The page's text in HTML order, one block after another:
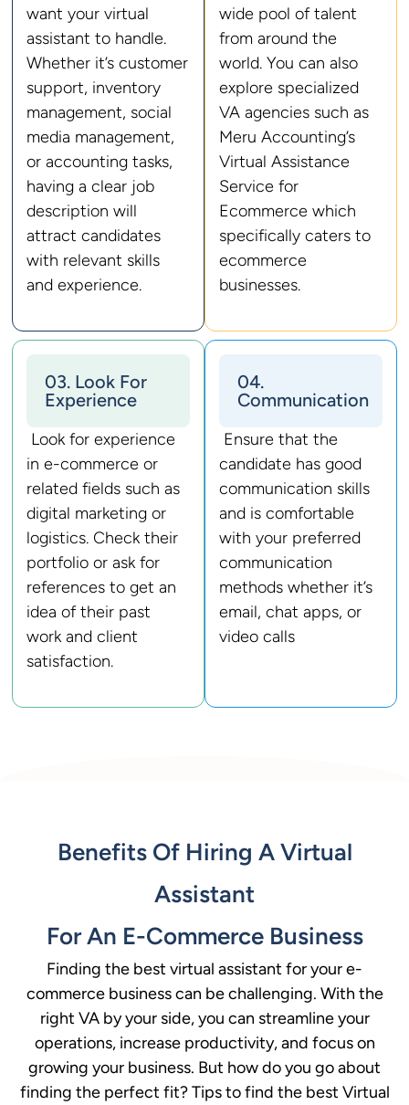
want your virtual
assistant to handle.
Whether it’s customer
support, inventory
management, social
media management,
or accounting tasks,
having a clear job
description will
attract candidates
with relevant skills
and experience.
wide pool of talent
from around the
world. You can also
explore specialized
VA agencies such as
Meru Accounting’s
Virtual Assistance
Service for
Ecommerce which
specifically caters to
ecommerce
businesses.
03. Look For
Experience
Look for experience
in e-commerce or
related fields such as
digital marketing or
logistics. Check their
portfolio or ask for
references to get an
idea of their past
work and client
satisfaction.
04.
Communication
Ensure that the
candidate has good
communication skills
and is comfortable
with your preferred
communication
methods whether it’s
email, chat apps, or
video calls
Benefits Of Hiring A Virtual
Assistant
For An E-Commerce Business
Finding the best virtual assistant for your e-
commerce business can be challenging. With the
right VA by your side, you can streamline your
operations, increase productivity, and focus on
growing your business. But how do you go about
finding the perfect fit? Tips to find the best Virtual